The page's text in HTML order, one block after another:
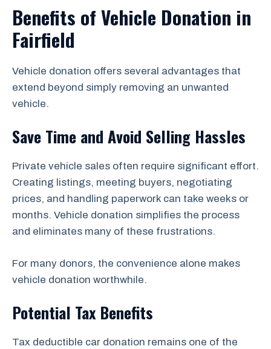
Benefits of Vehicle Donation in
Fairfield
Vehicle donation offers several advantages that
extend beyond simply removing an unwanted
vehicle.
Save Time and Avoid Selling Hassles
Private vehicle sales often require significant effort.
Creating listings, meeting buyers, negotiating
prices, and handling paperwork can take weeks or
months. Vehicle donation simplifies the process
and eliminates many of these frustrations.
For many donors, the convenience alone makes
vehicle donation worthwhile.
Potential Tax Benefits
Tax deductible car donation remains one of the